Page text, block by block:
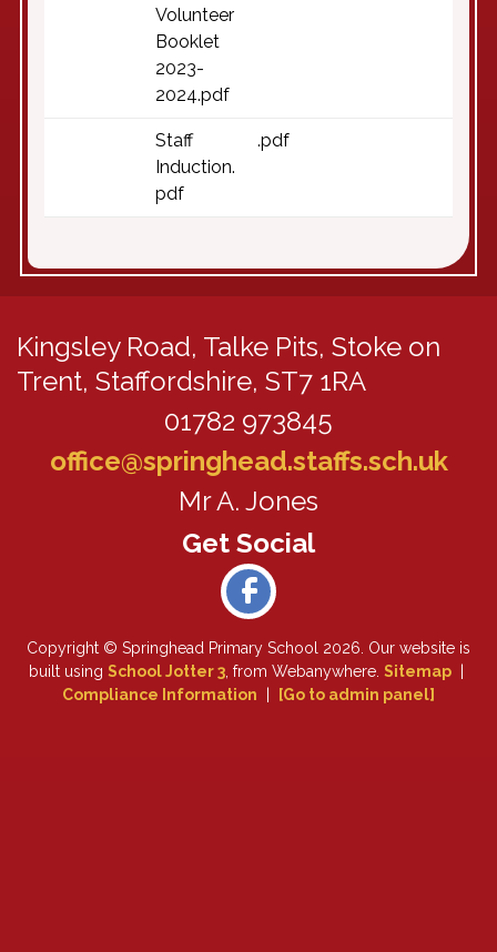
Volunteer
Booklet
2023-
2024.pdf
Staff
Induction.
pdf
.pdf
Kingsley Road, Talke Pits, Stoke on
Trent, Staffordshire, ST7 1RA
01782 973845
office@springhead.staffs.sch.uk
Mr A. Jones
Copyright © Springhead Primary School 2026. Our website is
built using School Jotter 3 , from Webanywhere. Sitemap
Compliance Information
[Go to admin panel]